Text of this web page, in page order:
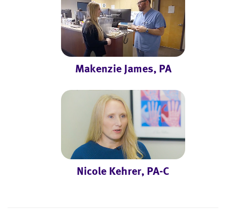
Makenzie James, PA
Nicole Kehrer, PA-C